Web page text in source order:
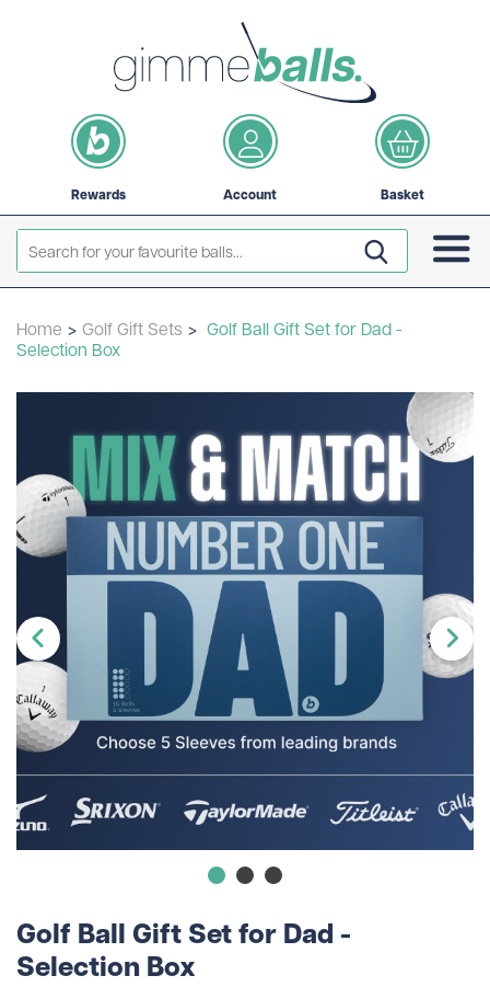
Rewards Account Basket
Home > Golf Gift Sets > Golf Ball Gift Set for Dad -
Selection Box
Golf Ball Gift Set for Dad -
Selection Box